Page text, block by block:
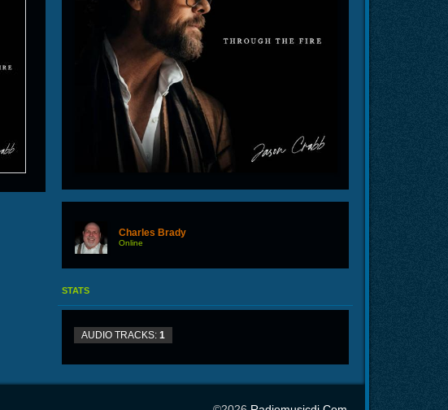
Charles Brady
Online
STATS
AUDIO TRACKS: 1